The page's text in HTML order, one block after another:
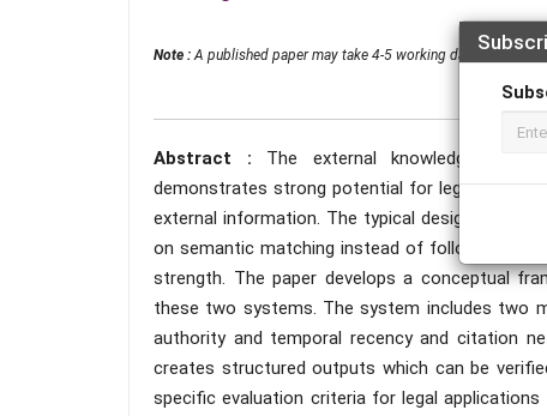
Note :A published paper may take 4-5 working days from the
Abstract : The external knowledge-
demonstrates strong potential for legal
external information. The typical design of
on semantic matching instead of following the
strength. The paper develops a conceptual
these two systems. The system includes two
authority and temporal recency and citation
creates structured outputs which can be
specific evaluation criteria for legal